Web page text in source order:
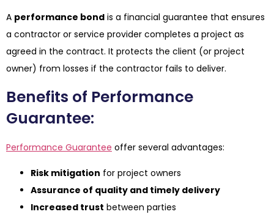
A performance bond is a financial guarantee that ensures
a contractor or service provider completes a project as
agreed in the contract. It protects the client (or project
owner) from losses if the contractor fails to deliver.
Benefits of Performance
Guarantee:
Performance Guarantee offer several advantages:
Risk mitigation for project owners
Assurance of quality and timely delivery
Increased trust between parties